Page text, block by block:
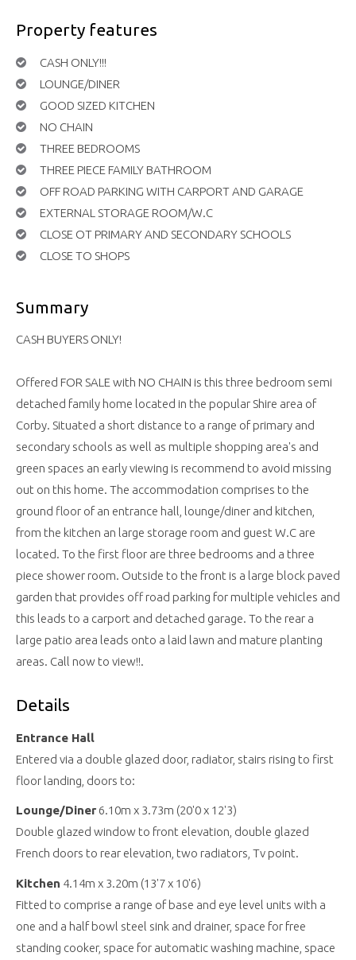
Property features
CASH ONLY!!!
LOUNGE/DINER
GOOD SIZED KITCHEN
NO CHAIN
THREE BEDROOMS
THREE PIECE FAMILY BATHROOM
OFF ROAD PARKING WITH CARPORT AND GARAGE
EXTERNAL STORAGE ROOM/W.C
CLOSE OT PRIMARY AND SECONDARY SCHOOLS
CLOSE TO SHOPS
Summary
CASH BUYERS ONLY!
Offered FOR SALE with NO CHAIN is this three bedroom semi
detached family home located in the popular Shire area of
Corby. Situated a short distance to a range of primary and
secondary schools as well as multiple shopping area's and
green spaces an early viewing is recommend to avoid missing
out on this home. The accommodation comprises to the
ground floor of an entrance hall, lounge/diner and kitchen,
from the kitchen an large storage room and guest W.C are
located. To the first floor are three bedrooms and a three
piece shower room. Outside to the front is a large block paved
garden that provides off road parking for multiple vehicles and
this leads to a carport and detached garage. To the rear a
large patio area leads onto a laid lawn and mature planting
areas. Call now to view!!.
Details
Entrance Hall
Entered via a double glazed door, radiator, stairs rising to first
floor landing, doors to:
Lounge/Diner 6.10m x 3.73m (20'0 x 12'3)
Double glazed window to front elevation, double glazed
French doors to rear elevation, two radiators, Tv point.
Kitchen 4.14m x 3.20m (13'7 x 10'6)
Fitted to comprise a range of base and eye level units with a
one and a half bowl steel sink and drainer, space for free
standing cooker, space for automatic washing machine, space